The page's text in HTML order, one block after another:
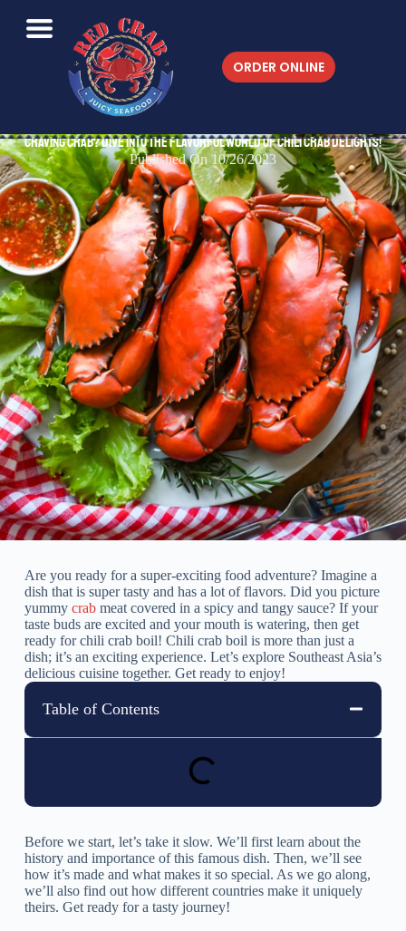
ORDER ONLINE
Craving Crab? Dive into the Flavorful World of Chili Crab Delights!
Published On 10/26/2023
Are you ready for a super-exciting food adventure? Imagine a
dish that is super tasty and has a lot of flavors. Did you picture
yummy crabmeat covered in a spicy and tangy sauce? If your
taste buds are excited and your mouth is watering, then get
ready for chili crab boil! Chili crab boil is more than just a
dish; it’s an exciting experience. Let’s explore Southeast Asia’s
delicious cuisine together. Get ready to enjoy!
Table of Contents
Before we start, let’s take it slow. We’ll first learn about the
history and importance of this famous dish. Then, we’ll see
how it’s made and what makes it so special. As we go along,
we’ll also find out how different countries make it uniquely
theirs. Get ready for a tasty journey!